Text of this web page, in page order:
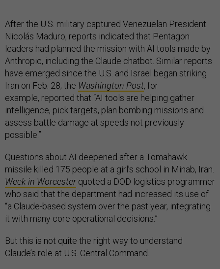
After the U.S. military captured Venezuelan President
Nicolás Maduro, reports indicated that Pentagon
leaders had planned the mission with AI tools made by
Anthropic, including the Claude chatbot. Similar reports
have emerged since the U.S. and Israel began striking
Iran on Feb. 28; the Washington Post, for
example, reported that “AI tools are helping gather
intelligence, pick targets, plan bombing missions and
assess battle damage at speeds not previously
possible.”
Questions about AI deepened after a Tomahawk
missile killed 175 people at a girl’s school in Minab, Iran.
Week in Worcesterquoted a DOD logistics programmer
who said that the department had increased its use of
“a Claude-based system over the past year, integrating
it with many core operational decisions.”
But this is not quite the right way to understand
Claude’s role at U.S. Central Command.